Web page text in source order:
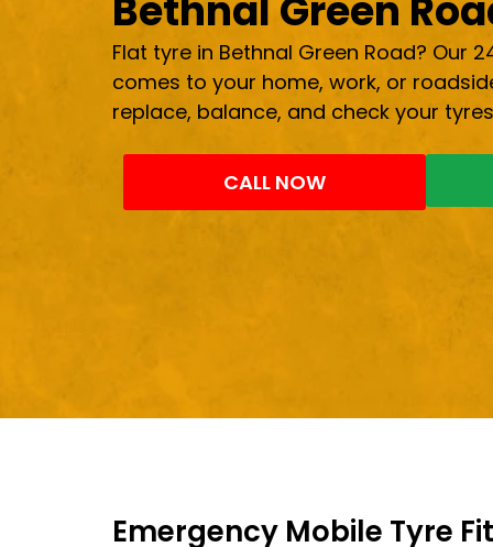
Bethnal Green
Flat tyre in Bethnal Green Road? Our
comes to your home, work, or
replace, balance, and check your
CALL NOW
Emergency Mobile Tyre